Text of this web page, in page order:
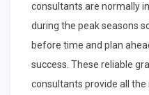
consultants are normally
during the peak seasons
before time and plan
success. These reliable
consultants provide all